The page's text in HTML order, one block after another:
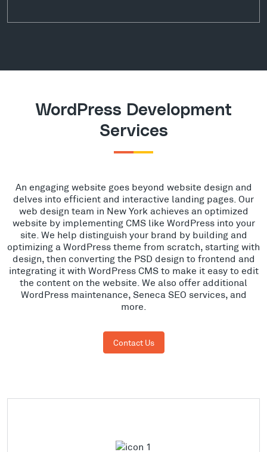
WordPress Development
Services
An engaging website goes beyond website design and
delves into efficient and interactive landing pages. Our
web design team in New York achieves an optimized
website by implementing CMS like WordPress into your
site. We help distinguish your brand by building and
optimizing a WordPress theme from scratch, starting with
design, then converting the PSD design to frontend and
integrating it with WordPress CMS to make it easy to edit
the content on the website. We also offer additional
WordPress maintenance, Seneca SEO services, and
more.
Contact Us